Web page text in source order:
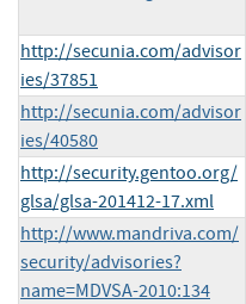
http://secunia.com/advisor
ies/37851
http://secunia.com/advisor
ies/40580
http://security.gentoo.org/
glsa/glsa-201412-17.xml
http://www.mandriva.com/
security/advisories?
name=MDVSA-2010:134